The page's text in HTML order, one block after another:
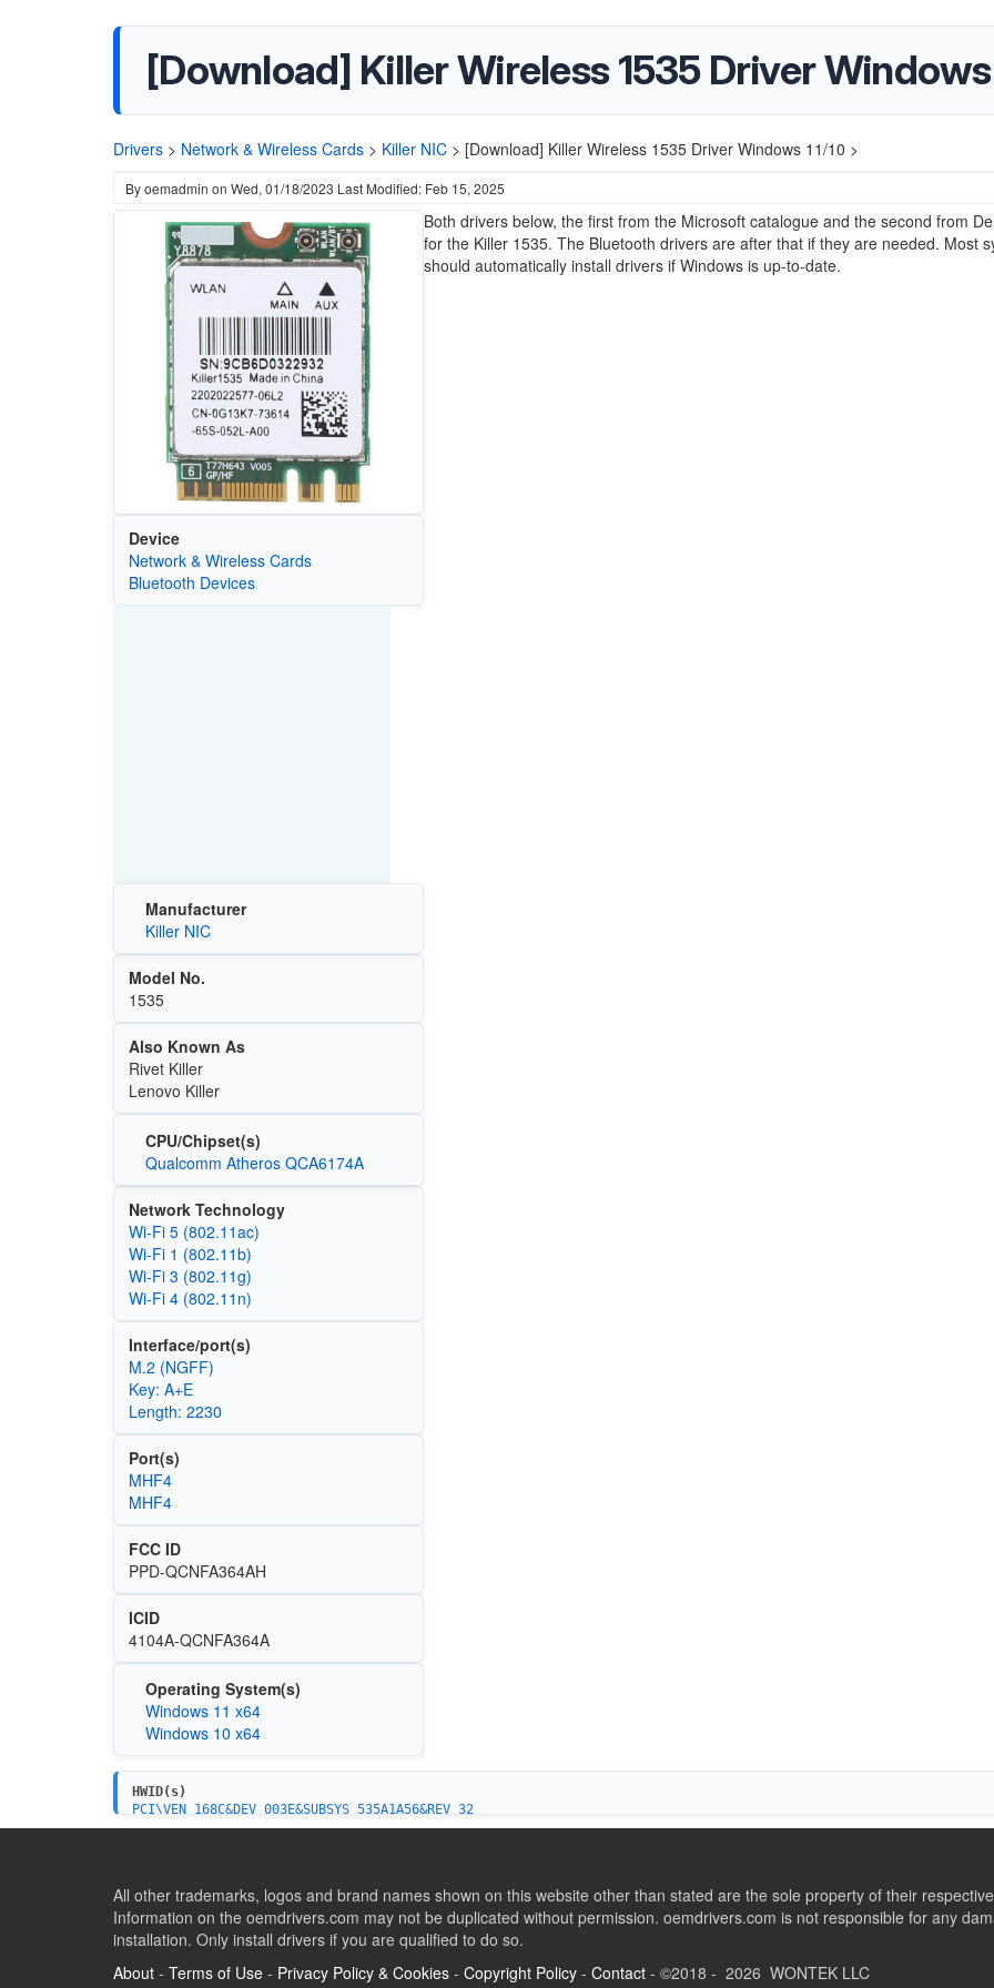
[Download] Killer Wireless 1535 Driver Windows
Drivers > Network & Wireless Cards > Killer NIC > [Download] Killer Wireless 1535 Driver Windows 11/10 >
Byoemadmin on Wed, 01/18/2023 Last Modified: Feb 15, 2025
Device
Network & Wireless Cards
Bluetooth Devices
Manufacturer
Killer NIC
Model No.
1535
Also Known As
Rivet Killer
Lenovo Killer
CPU/Chipset(s)
Qualcomm Atheros QCA6174A
Network Technology
Wi‑Fi 5 (802.11ac)
Wi‑Fi 1 (802.11b)
Wi‑Fi 3 (802.11g)
Wi‑Fi 4 (802.11n)
Interface/port(s)
M.2 (NGFF)
Key: A+E
Length: 2230
Port(s)
MHF4
MHF4
FCC ID
PPD-QCNFA364AH
ICID
4104A-QCNFA364A
Operating System(s)
Windows 11 x64
Windows 10 x64
Both drivers below, the first from the Microsoft catalogue and the second from
for the Killer 1535. The Bluetooth drivers are after that if they are needed. Most
should automatically install drivers if Windows is up-to-date.
HWID(s)
PCI\VEN_168C&DEV_003E&SUBSYS_535A1A56&REV_32
PCI\VEN_168C&DEV_003E&SUBSYS_15351A56&REV_32
All other trademarks, logos and brand names shown on this website other than stated are the sole property of their
Information on the oemdrivers.com may not be duplicated without permission. oemdrivers.com is not responsible for any
installation. Only install drivers if you are qualified to do so.
About - Terms of Use - Privacy Policy & Cookies - Copyright Policy - Contact - ©2018 - 2026 WONTEK LLC